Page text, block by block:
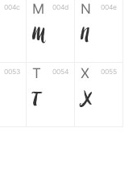
004c M 004d
M
N 004e
N
0053 T 0054
T
X 0055
X